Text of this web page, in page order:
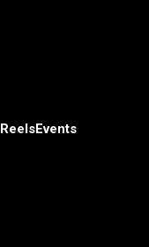
ReelsEvents